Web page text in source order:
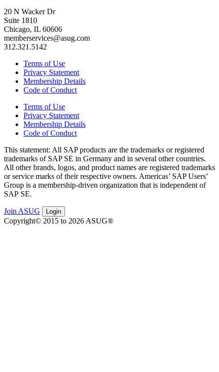
20 N Wacker Dr
Suite 1810
Chicago, IL 60606
memberservices@asug.com
312.321.5142
Terms of Use
Privacy Statement
Membership Details
Code of Conduct
Terms of Use
Privacy Statement
Membership Details
Code of Conduct
This state­ment: All SAP prod­ucts are the trade­marks or reg­is­tered
trade­marks of SAP SE in Ger­many and in sev­er­al oth­er coun­tries.
All oth­er brands, logos, and prod­uct names are reg­is­tered trade­marks
or ser­vice marks of their respec­tive own­ers. Amer­i­c­as’ SAP Users’
Group is a mem­ber­ship-dri­ven orga­ni­za­tion that is inde­pen­dent of
SAP SE.
Join ASUG Login
Copyright© 2015 to 2026 ASUG®